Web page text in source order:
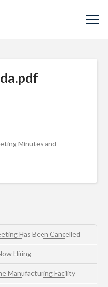
Minutes and
Has Been Cancelled
Hiring
Manufacturing Facility